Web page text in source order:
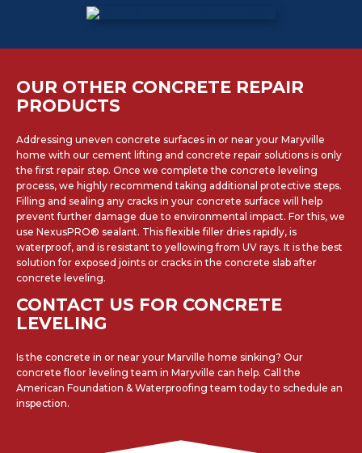
OUR OTHER CONCRETE REPAIR
PRODUCTS
Addressing uneven concrete surfaces in or near your Maryville
home with our cement lifting and concrete repair solutions is only
the first repair step. Once we complete the concrete leveling
process, we highly recommend taking additional protective steps.
Filling and sealing any cracks in your concrete surface will help
prevent further damage due to environmental impact. For this, we
use NexusPRO® sealant. This flexible filler dries rapidly, is
waterproof, and is resistant to yellowing from UV rays. It is the best
solution for exposed joints or cracks in the concrete slab after
concrete leveling.
CONTACT US FOR CONCRETE
LEVELING
Is the concrete in or near your Marville home sinking? Our
concrete floor leveling team in Maryville can help. Call the
American Foundation & Waterproofing team today to schedule an
inspection.